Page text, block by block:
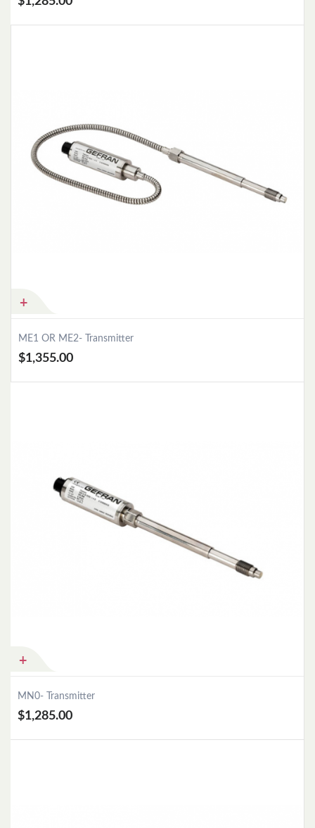
ME1 OR ME2- Transmitter
$1,355.00
MN0- Transmitter
$1,285.00